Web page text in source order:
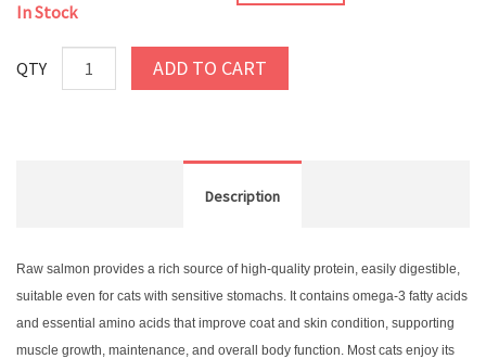
In Stock
QTY ADD TO CART
Description
Raw salmon provides a rich source of high-quality protein, easily digestible,
suitable even for cats with sensitive stomachs. It contains omega-3 fatty acids
and essential amino acids that improve coat and skin condition, supporting
muscle growth, maintenance, and overall body function. Most cats enjoy its